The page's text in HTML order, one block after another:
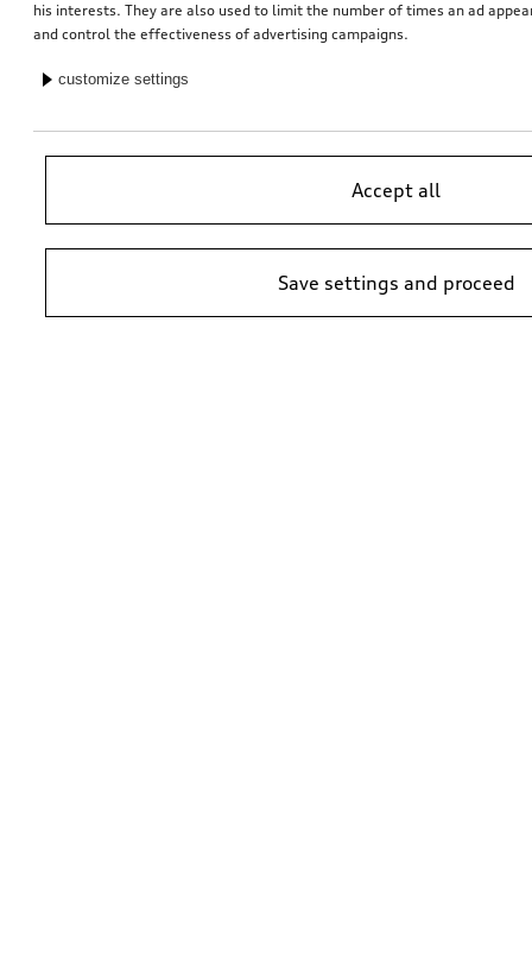
his interests. They are also used to limit the number of times an ad
and control the effectiveness of advertising campaigns.
customize settings
Accept all
Save settings and proceed